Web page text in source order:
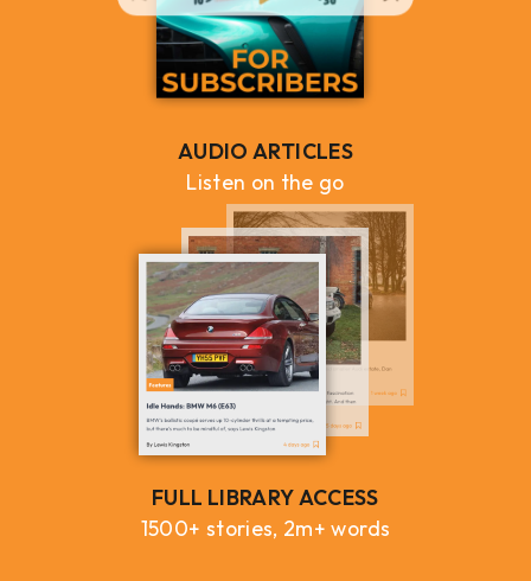
AUDIO ARTICLES
Listen on the go
FULL LIBRARY ACCESS
1500+ stories, 2m+ words